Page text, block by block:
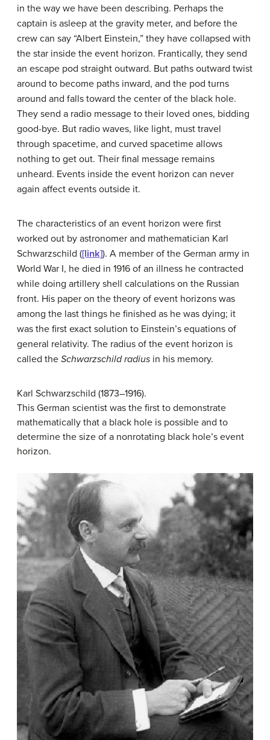
in the way we have been describing. Perhaps the
captain is asleep at the gravity meter, and before the
crew can say “Albert Einstein,” they have collapsed with
the star inside the event horizon. Frantically, they send
an escape pod straight outward. But paths outward twist
around to become paths inward, and the pod turns
around and falls toward the center of the black hole.
They send a radio message to their loved ones, bidding
good-bye. But radio waves, like light, must travel
through spacetime, and curved spacetime allows
nothing to get out. Their final message remains
unheard. Events inside the event horizon can never
again affect events outside it.
The characteristics of an event horizon were first
worked out by astronomer and mathematician Karl
Schwarzschild ([link]). A member of the German army in
World War I, he died in 1916 of an illness he contracted
while doing artillery shell calculations on the Russian
front. His paper on the theory of event horizons was
among the last things he finished as he was dying; it
was the first exact solution to Einstein’s equations of
general relativity. The radius of the event horizon is
called the Schwarzschild radius in his memory.
Karl Schwarzschild (1873–1916).
This German scientist was the first to demonstrate
mathematically that a black hole is possible and to
determine the size of a nonrotating black hole’s event
horizon.